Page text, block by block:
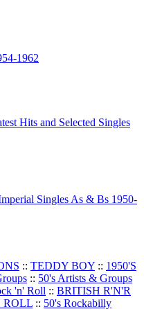
1962
Hits and Selected Singles
Singles As & Bs 1950-
:: TEDDY BOY :: 1950'S
:: 50's Artists & Groups
'n' Roll :: BRITISH R'N'R
ROLL :: 50's Rockabilly